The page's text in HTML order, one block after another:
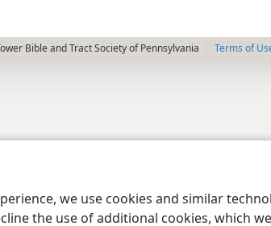
we use cookies and similar
the use of additional cookies, which
Bible and Tract Society of Pennsylvania Terms of